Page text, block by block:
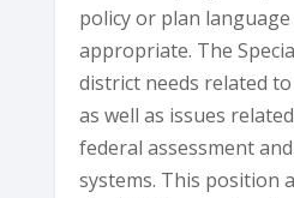
policy or plan
appropriate. The
district needs related
as well as issues
federal assessment
systems. This position